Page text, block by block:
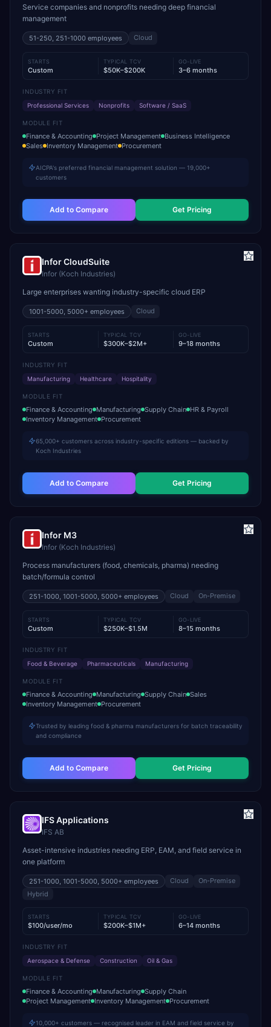
Service companies and nonprofits needing deep financial
management
51-250, 251-1000 employees Cloud
STARTS
Custom
TYPICAL TCV
$50K–$200K
GO-LIVE
3–6 months
INDUSTRY FIT
Professional Services
Nonprofits Software / SaaS
MODULE FIT
Finance & Accounting Project Management Business Intelligence
Sales Inventory Management Procurement
AICPA's preferred financial management solution — 19,000+
customers
Add to Compare Get Pricing
Infor CloudSuite
Infor (Koch Industries)
Large enterprises wanting industry-specific cloud ERP
1001-5000, 5000+ employees Cloud
STARTS
Custom
TYPICAL TCV
$300K–$2M+
GO-LIVE
9–18 months
INDUSTRY FIT
Manufacturing
Healthcare Hospitality
MODULE FIT
Finance & Accounting Manufacturing Supply Chain HR & Payroll
Inventory Management Procurement
65,000+ customers across industry-specific editions — backed by
Koch Industries
Add to Compare Get Pricing
Infor M3
Infor (Koch Industries)
Process manufacturers (food, chemicals, pharma) needing
batch/formula control
251-1000, 1001-5000, 5000+ employees Cloud On-Premise
STARTS
Custom
TYPICAL TCV
$250K–$1.5M
GO-LIVE
8–15 months
INDUSTRY FIT
Food & Beverage
Pharmaceuticals Manufacturing
MODULE FIT
Finance & Accounting Manufacturing Supply Chain Sales
Inventory Management Procurement
Trusted by leading food & pharma manufacturers for batch traceability
and compliance
Add to Compare Get Pricing
IFS Applications
IFS AB
Asset-intensive industries needing ERP, EAM, and field service in
one platform
251-1000, 1001-5000, 5000+ employees Cloud
On-Premise
Hybrid
STARTS
$100/user/mo
TYPICAL TCV
$200K–$1M+
GO-LIVE
6–14 months
INDUSTRY FIT
Aerospace & Defense
Construction Oil & Gas
MODULE FIT
Finance & Accounting Manufacturing Supply Chain
Project Management Inventory Management Procurement
10,000+ customers — recognised leader in EAM and field service by